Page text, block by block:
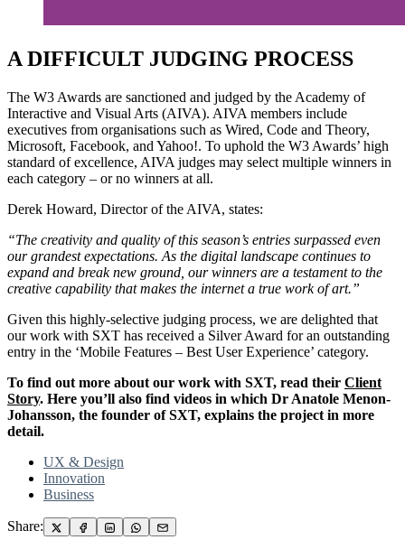
A DIFFICULT JUDGING PROCESS
The W3 Awards are sanctioned and judged by the Academy of
Interactive and Visual Arts (AIVA). AIVA members include
executives from organisations such as Wired, Code and Theory,
Microsoft, Facebook, and Yahoo!. To uphold the W3 Awards’ high
standard of excellence, AIVA judges may select multiple winners in
each category – or no winners at all.
Derek Howard, Director of the AIVA, states:
“The creativity and quality of this season’s entries surpassed even
our grandest expectations. As the digital landscape continues to
expand and break new ground, our winners are a testament to the
creative capability that makes the internet a true work of art.”
Given this highly-selective judging process, we are delighted that
our work with SXT has received a Silver Award for an outstanding
entry in the ‘Mobile Features – Best User Experience’ category.
To find out more about our work with SXT, read their Client
Story. Here you’ll also find videos in which Dr Anatole Menon-
Johansson, the founder of SXT, explains the project in more
detail.
UX & Design
Innovation
Business
Share: